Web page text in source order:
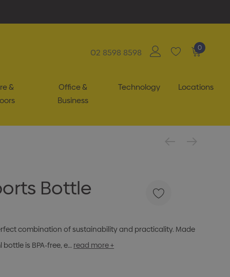
02 8598 8598 0
&
Office &
Business
Technology Locations
Bottle
combination of sustainability and practicality. Made
is BPA-free, e… read more +